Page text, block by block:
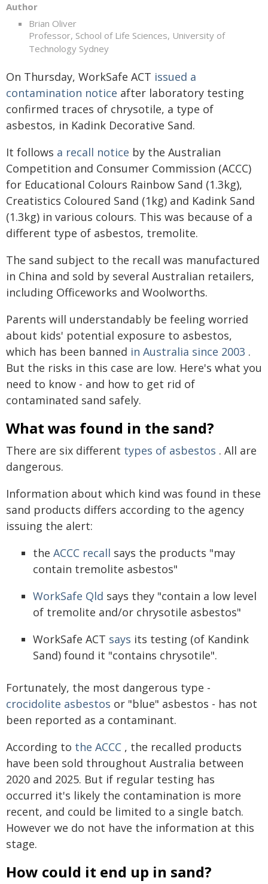
Author
Brian Oliver
Professor, School of Life Sciences, University of
Technology Sydney
On Thursday, WorkSafe ACT issued a
contamination notice after laboratory testing
confirmed traces of chrysotile, a type of
asbestos, in Kadink Decorative Sand.
It follows a recall notice by the Australian
Competition and Consumer Commission (ACCC)
for Educational Colours Rainbow Sand (1.3kg),
Creatistics Coloured Sand (1kg) and Kadink Sand
(1.3kg) in various colours. This was because of a
different type of asbestos, tremolite.
The sand subject to the recall was manufactured
in China and sold by several Australian retailers,
including Officeworks and Woolworths.
Parents will understandably be feeling worried
about kids' potential exposure to asbestos,
which has been banned in Australia since 2003 .
But the risks in this case are low. Here's what you
need to know - and how to get rid of
contaminated sand safely.
What was found in the sand?
There are six different types of asbestos . All are
dangerous.
Information about which kind was found in these
sand products differs according to the agency
issuing the alert:
the ACCC recall says the products "may
contain tremolite asbestos"
WorkSafe Qld says they "contain a low level
of tremolite and/or chrysotile asbestos"
WorkSafe ACT says its testing (of Kandink
Sand) found it "contains chrysotile".
Fortunately, the most dangerous type -
crocidolite asbestos or "blue" asbestos - has not
been reported as a contaminant.
According to the ACCC , the recalled products
have been sold throughout Australia between
2020 and 2025. But if regular testing has
occurred it's likely the contamination is more
recent, and could be limited to a single batch.
However we do not have the information at this
stage.
How could it end up in sand?